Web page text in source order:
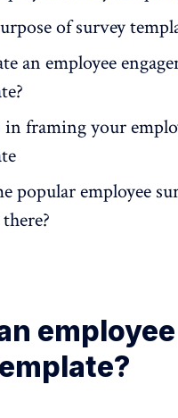
of survey
an employee
in framing your
popular employee
employee